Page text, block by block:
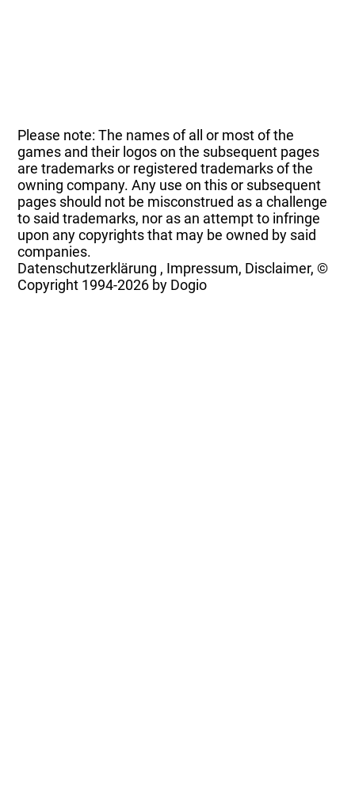
Please note: The names of all or most of the
games and their logos on the subsequent pages
are trademarks or registered trademarks of the
owning company. Any use on this or subsequent
pages should not be misconstrued as a challenge
to said trademarks, nor as an attempt to infringe
upon any copyrights that may be owned by said
companies.
Datenschutzerklärung , Impressum, Disclaimer, ©
Copyright 1994-2026 by Dogio